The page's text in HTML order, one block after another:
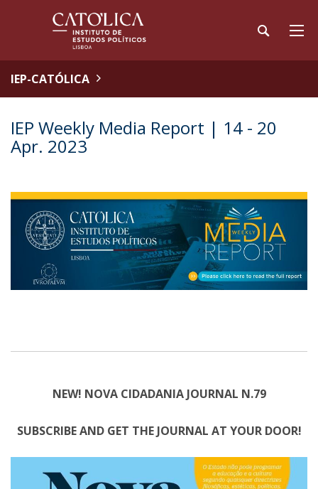
IEP-CATÓLICA
IEP Weekly Media Report | 14 - 20
Apr. 2023
NEW! NOVA CIDADANIA JOURNAL N.79
SUBSCRIBE AND GET THE JOURNAL AT YOUR DOOR!